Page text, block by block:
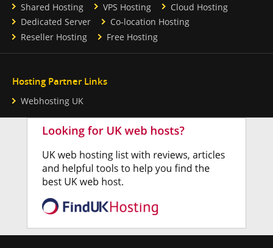
Shared Hosting VPS Hosting
Cloud Hosting
Dedicated Server
Co-location Hosting
Reseller Hosting
Free Hosting
Hosting Partner Links
Webhosting UK